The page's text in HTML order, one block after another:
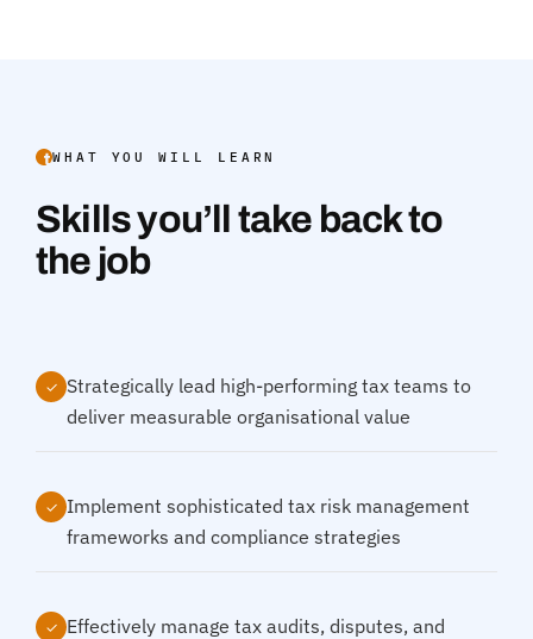
WHAT YOU WILL LEARN
Skills you’ll take back to
the job
✓ Strategically lead high-performing tax teams to
deliver measurable organisational value
✓ Implement sophisticated tax risk management
frameworks and compliance strategies
✓ Effectively manage tax audits, disputes, and